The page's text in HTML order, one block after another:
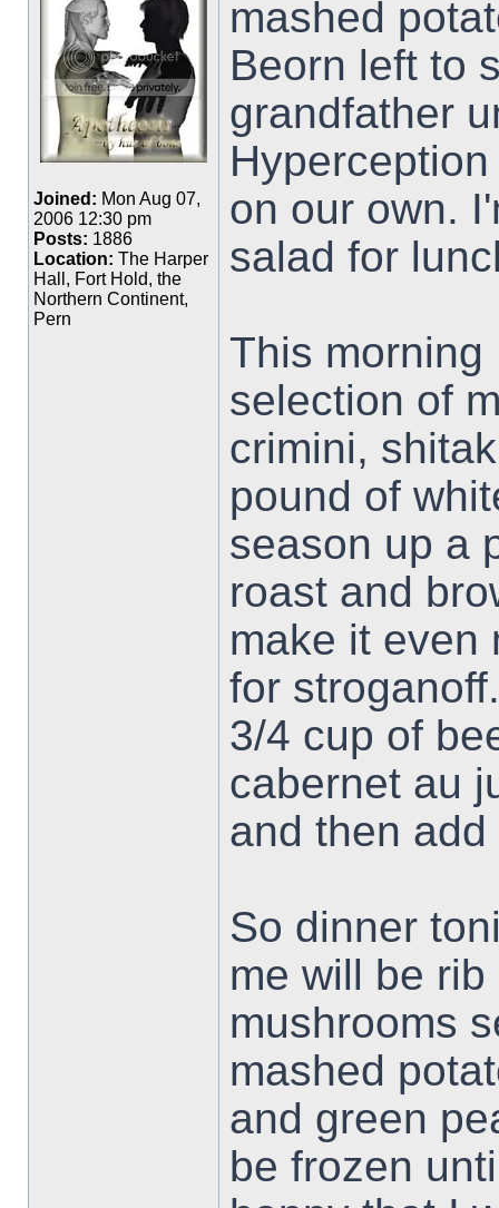
Joined: Mon Aug 07,
2006 12:30 pm
Posts: 1886
Location: The Harper
Hall, Fort Hold, the
Northern Continent,
Pern
mashed
Beorn left to
grandfather
on our own.
salad for
This morning
selection of
crimini,
pound of
season up a
roast and
make it even
for
3/4 cup of
cabernet au
and then
So dinner
me will be
mushrooms
mashed
and green
be frozen